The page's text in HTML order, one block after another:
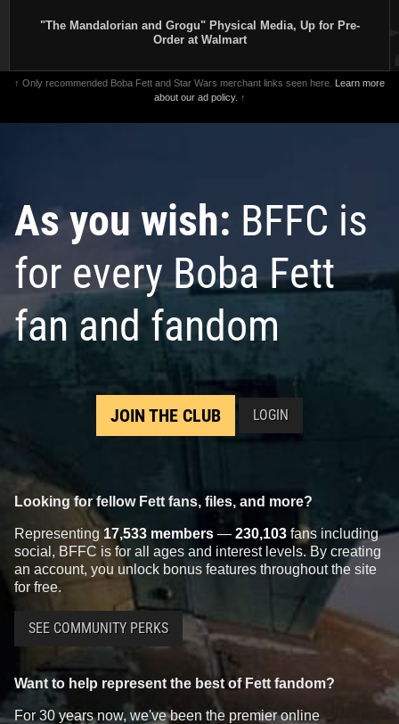
"The Mandalorian and Grogu" Physical Media, Up for Pre-
Order at Walmart
↑ Only recommended Boba Fett and Star Wars merchant links seen here. Learn more
about our ad policy. ↑
As you wish: BFFC is
for every Boba Fett
fan and fandom
JOIN THE CLUB LOGIN
Looking for fellow Fett fans, files, and more?
Representing 17,533 members — 230,103 fans including
social, BFFC is for all ages and interest levels. By creating
an account, you unlock bonus features throughout the site
for free.
SEE COMMUNITY PERKS
Want to help represent the best of Fett fandom?
For 30 years now, we've been the premier online